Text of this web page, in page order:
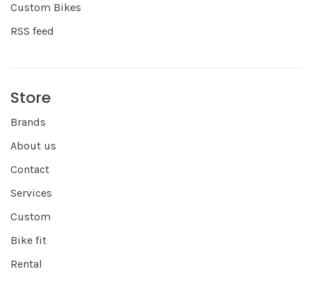
Custom Bikes
RSS feed
Store
Brands
About us
Contact
Services
Custom
Bike fit
Rental